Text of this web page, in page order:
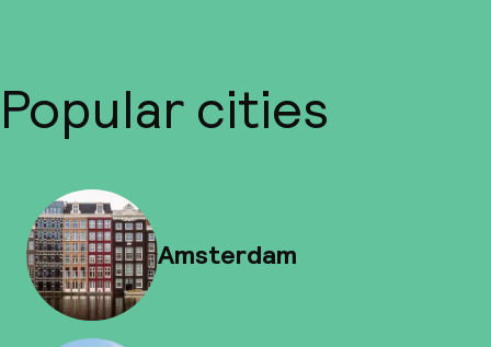
Popular cities
Amsterdam